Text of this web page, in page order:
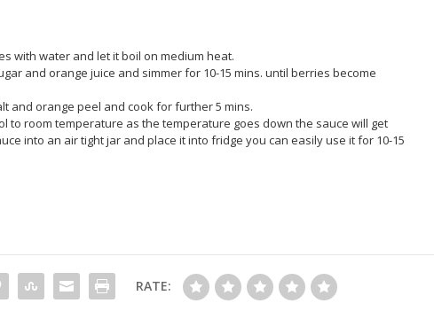
with water and let it boil on medium heat.
and orange juice and simmer for 10-15 mins. until berries become
and orange peel and cook for further 5 mins.
to room temperature as the temperature goes down the sauce will get
into an air tight jar and place it into fridge you can easily use it for 10-15
RATE: